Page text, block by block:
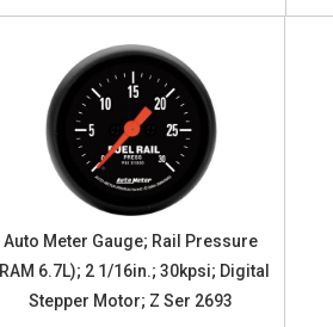
Auto Meter Gauge; Rail Pressure
6.7L); 2 1/16in.; 30kpsi; Digital
Stepper Motor; Z Ser 2693